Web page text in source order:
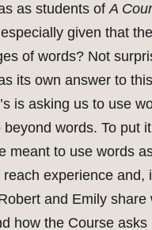
as students ofA
given that
of words? Not
its own answer to
is asking us to use
beyond words. To put
meant to use words
experience and,
and Emily share
how the Course asks